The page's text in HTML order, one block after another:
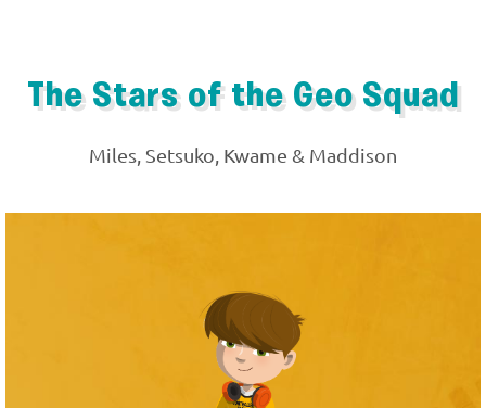
The Stars of the Geo Squad
Miles, Setsuko, Kwame & Maddison